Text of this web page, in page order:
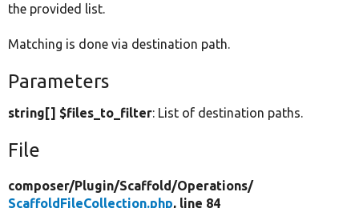
the provided list.
Matching is done via destination path.
Parameters
string[] $files_to_filter: List of destination paths.
File
composer/Plugin/Scaffold/Operations/
ScaffoldFileCollection.php, line 84